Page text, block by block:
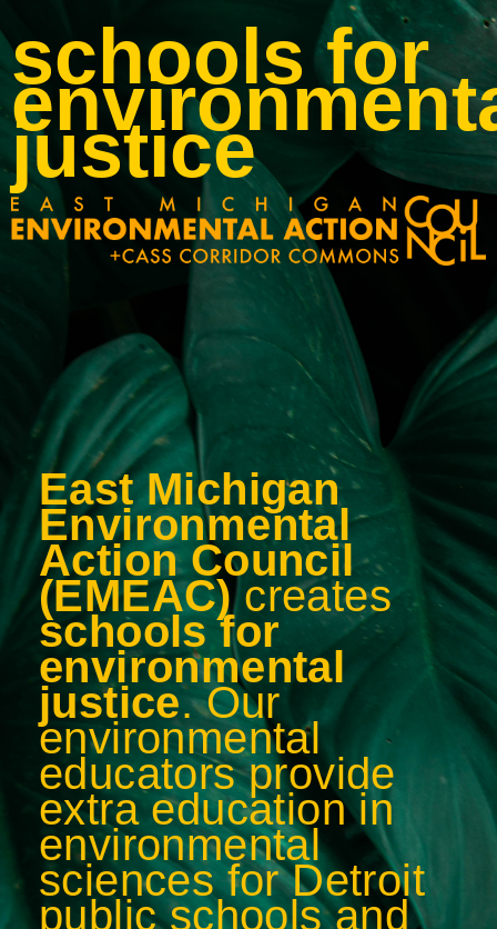
schools for
justice
East Michigan
Environmental
Action Council
(EMEAC)creates
schools for
environmental
justice.Our
environmental
educators provide
extra education in
environmental
sciences for Detroit
public schools and